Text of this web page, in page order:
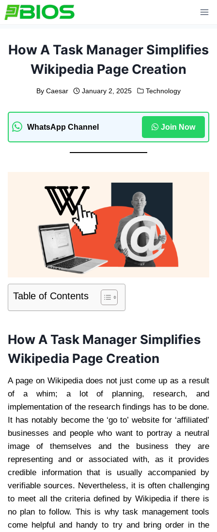
Skip
to
How A Task Manager Simplifies
Wikipedia Page Creation
By Caesar January 2, 2025 Technology
WhatsApp Channel Join Now
Table of Contents
How A Task Manager Simplifies
Wikipedia Page Creation
A page on Wikipedia does not just come up as a result
of a whim; a lot of planning, research, and
implementation of the research findings has to be done.
It has notably become the ‘go to’ website for ‘affiliated’
businesses and people who want to portray a neutral
image of themselves and the business they are
representing and or associated with, as it provides
credible information that is usually accompanied by
verifiable sources. Nevertheless, it is often challenging
to meet all the criteria defined by Wikipedia if there is
no plan to follow. This is why task management tools
come helpful and handy to try and bring order in the